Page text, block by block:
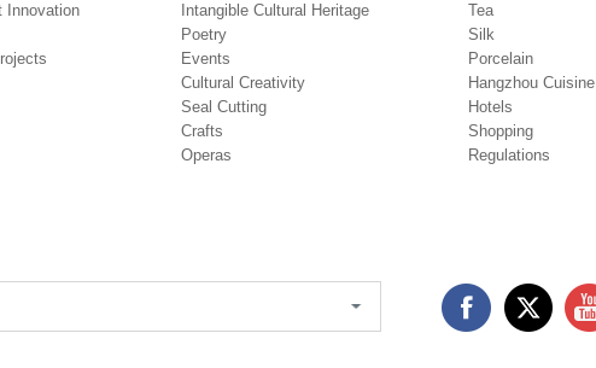
Innovation
Intangible Cultural Heritage
Poetry
Events
Cultural Creativity
Seal Cutting
Crafts
Operas
Tea
Silk
Porcelain
Hangzhou Cuisine
Hotels
Shopping
Regulations